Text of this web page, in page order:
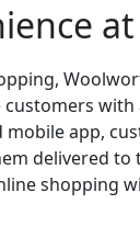
with
app,
delivered to
shopping